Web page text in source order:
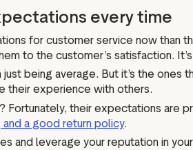
every time
for customer service now than
to the customer’s satisfaction.
being average. But it’s the
their experience with others.
their expectations are
and a good return policy.
and leverage your reputation in